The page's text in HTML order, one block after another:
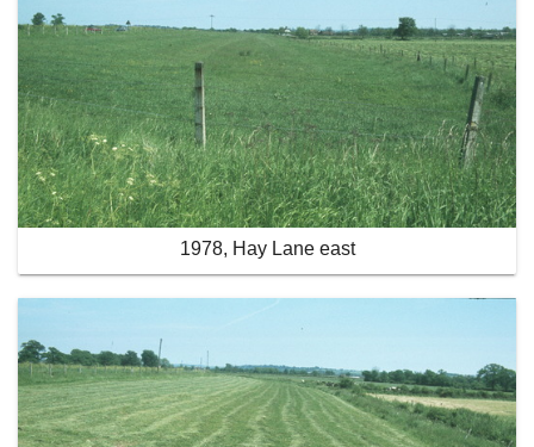
1978, Hay Lane east